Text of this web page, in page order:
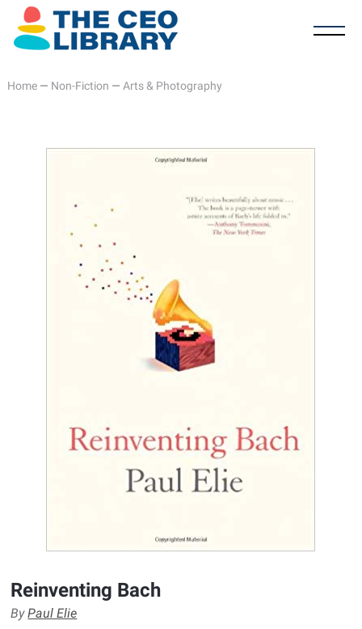
Home— Non-Fiction — Arts & Photography
Reinventing Bach
ByPaul Elie